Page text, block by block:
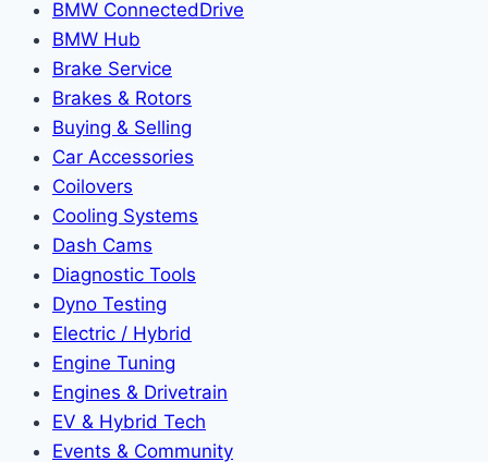
BMW ConnectedDrive
BMW Hub
Brake Service
Brakes & Rotors
Buying & Selling
Car Accessories
Coilovers
Cooling Systems
Dash Cams
Diagnostic Tools
Dyno Testing
Electric / Hybrid
Engine Tuning
Engines & Drivetrain
EV & Hybrid Tech
Events & Community